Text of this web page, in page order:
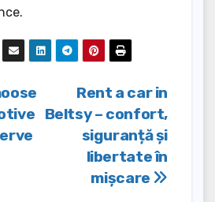
Rent a car in
Beltsy – confort,
siguranță și
libertate în
mișcare